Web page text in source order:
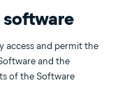
software
access and permit the
and the
of the Software